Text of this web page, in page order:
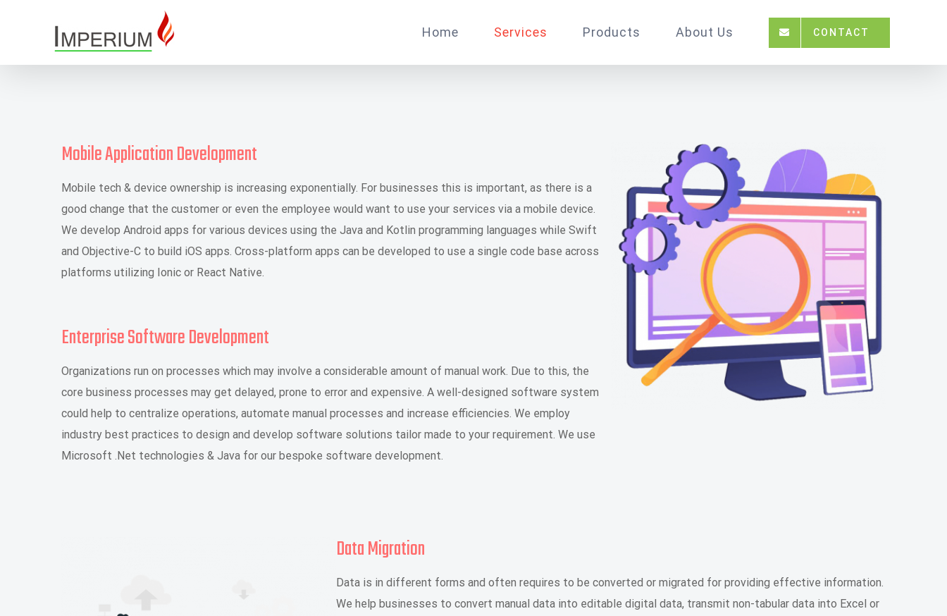
Home Services Products About Us CONTACT
Mobile Application Development
Mobile tech & device ownership is increasing exponentially. For businesses this is important, as there is a
good change that the customer or even the employee would want to use your services via a mobile device.
We develop Android apps for various devices using the Java and Kotlin programming languages while Swift
and Objective-C to build iOS apps. Cross-platform apps can be developed to use a single code base across
platforms utilizing Ionic or React Native.
Enterprise Software Development
Organizations run on processes which may involve a considerable amount of manual work. Due to this, the
core business processes may get delayed, prone to error and expensive. A well-designed software system
could help to centralize operations, automate manual processes and increase efficiencies. We employ
industry best practices to design and develop software solutions tailor made to your requirement. We use
Microsoft .Net technologies & Java for our bespoke software development.
Data Migration
Data is in different forms and often requires to be converted or migrated for providing effective information.
We help businesses to convert manual data into editable digital data, transmit non-tabular data into Excel or